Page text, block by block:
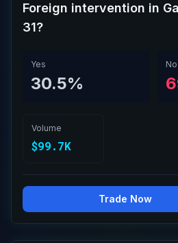
Foreign intervention in
31?
Yes
30.5%
No
Volume
$99.7K
Trade Now